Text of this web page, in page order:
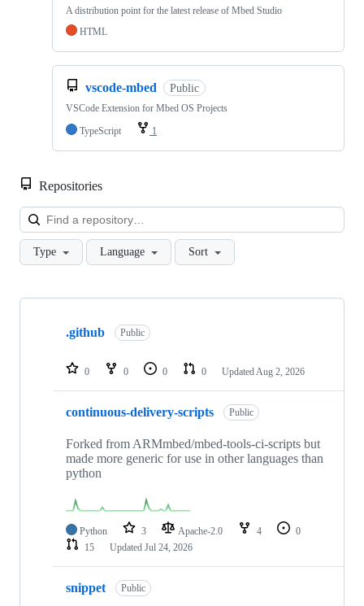
A distribution point for the latest release of Mbed Studio
HTML
vscode-mbed Public
VSCode Extension for Mbed OS Projects
TypeScript
1
Repositories
Type Language Sort
Showing
repositories
.github Public
0 0 0 0 Updated Aug 2, 2026
continuous-delivery-scripts Public
Forked from ARMmbed/mbed-tools-ci-scripts but
made more generic for use in other languages than
python
Python 3 Apache-2.0 4
0
15
Updated Jul 24, 2026
snippet Public